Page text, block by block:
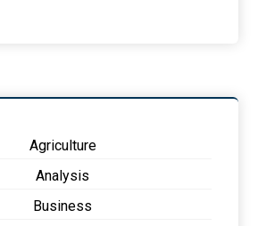
Agriculture
Analysis
Business